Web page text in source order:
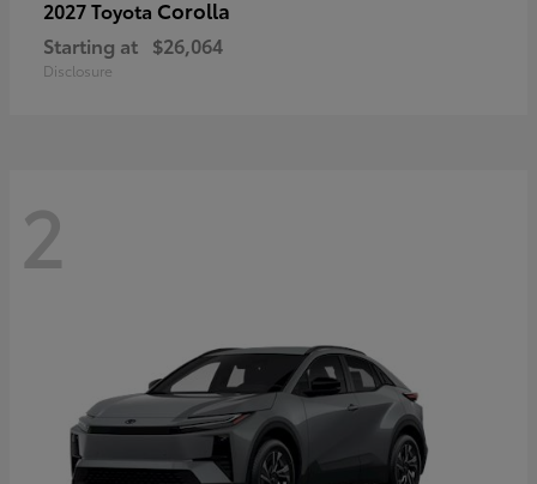
2027 Toyota Corolla
Starting at $26,064
Disclosure
2